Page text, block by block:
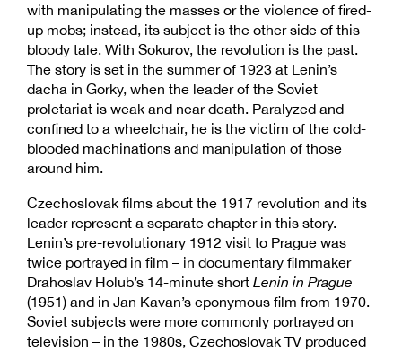
with manipulating the masses or the violence of fired-
up mobs; instead, its subject is the other side of this
bloody tale. With Sokurov, the revolution is the past.
The story is set in the summer of 1923 at Lenin’s
dacha in Gorky, when the leader of the Soviet
proletariat is weak and near death. Paralyzed and
confined to a wheelchair, he is the victim of the cold-
blooded machinations and manipulation of those
around him.
Czechoslovak films about the 1917 revolution and its
leader represent a separate chapter in this story.
Lenin’s pre-revolutionary 1912 visit to Prague was
twice portrayed in film – in documentary filmmaker
Drahoslav Holub’s 14-minute short Lenin in Prague
(1951) and in Jan Kavan’s eponymous film from 1970.
Soviet subjects were more commonly portrayed on
television – in the 1980s, Czechoslovak TV produced